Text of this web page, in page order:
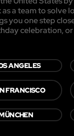
a team to solve
you one step
celebration,
ANGELES
FRANCISCO